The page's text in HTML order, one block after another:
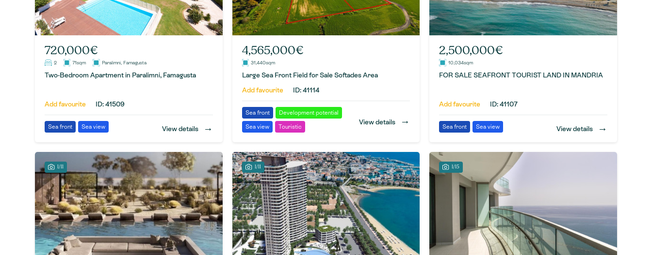
720,000€
2 71sqm Paralimni, Famagusta
Two-Bedroom Apartment in Paralimni, Famagusta
Add favourite ID: 41509
Sea front Sea view View details →
4,565,000€
31,440sqm
Large Sea Front Field for Sale Softades Area
Add favourite
ID: 41114
Sea front Development potential
Sea view Touristic
View details →
2,500,000€
10,034sqm
FOR SALE SEAFRONT TOURIST LAND IN MANDRIA
Add favourite ID: 41107
Sea front Sea view View details →
1/11 1/11 1/15